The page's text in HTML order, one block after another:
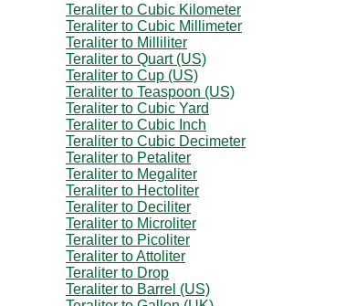
Teraliter to Cubic Kilometer
Teraliter to Cubic Millimeter
Teraliter to Milliliter
Teraliter to Quart (US)
Teraliter to Cup (US)
Teraliter to Teaspoon (US)
Teraliter to Cubic Yard
Teraliter to Cubic Inch
Teraliter to Cubic Decimeter
Teraliter to Petaliter
Teraliter to Megaliter
Teraliter to Hectoliter
Teraliter to Deciliter
Teraliter to Microliter
Teraliter to Picoliter
Teraliter to Attoliter
Teraliter to Drop
Teraliter to Barrel (US)